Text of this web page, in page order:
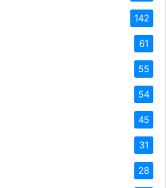
142
61
55
54
45
31
28